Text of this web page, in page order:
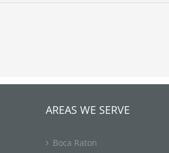
AREAS WE SERVE
Boca Raton